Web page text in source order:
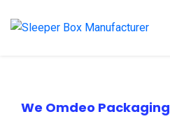
We Omdeo Packaging